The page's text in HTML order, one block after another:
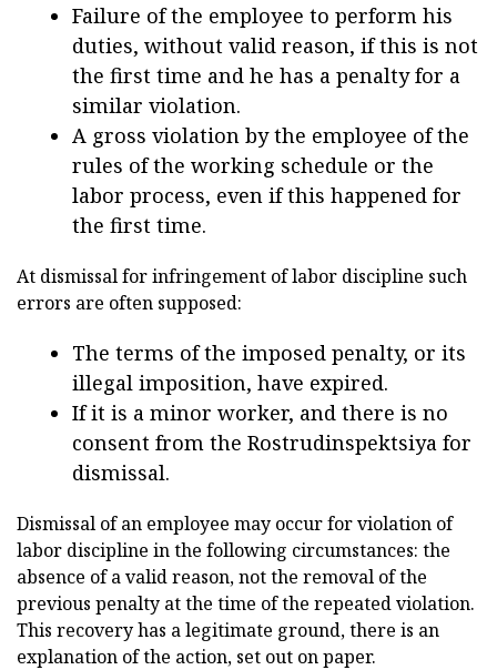
Failure of the employee to perform his
duties, without valid reason, if this is not
the first time and he has a penalty for a
similar violation.
A gross violation by the employee of the
rules of the working schedule or the
labor process, even if this happened for
the first time.
At dismissal for infringement of labor discipline such
errors are often supposed:
The terms of the imposed penalty, or its
illegal imposition, have expired.
If it is a minor worker, and there is no
consent from the Rostrudinspektsiya for
dismissal.
Dismissal of an employee may occur for violation of
labor discipline in the following circumstances: the
absence of a valid reason, not the removal of the
previous penalty at the time of the repeated violation.
This recovery has a legitimate ground, there is an
explanation of the action, set out on paper.